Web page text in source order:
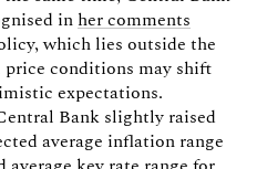
in her comments
which lies outside the
price conditions may shift
expectations.
Bank slightly raised
average inflation range